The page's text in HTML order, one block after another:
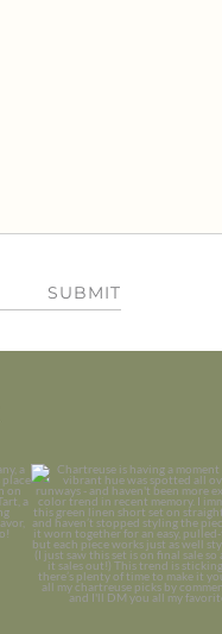
SUBMIT